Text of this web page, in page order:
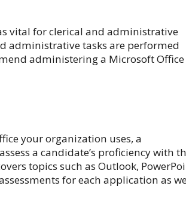
vital for clerical and administrative
administrative tasks are performed
administering a Microsoft Office
your organization uses, a
a candidate’s proficiency with
topics such as Outlook,
for each application as